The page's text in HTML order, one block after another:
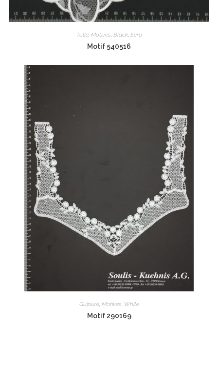
Tulle, Motives Black, Ecru
Motif 540516
Guipure, Motives, White
Motif 290169